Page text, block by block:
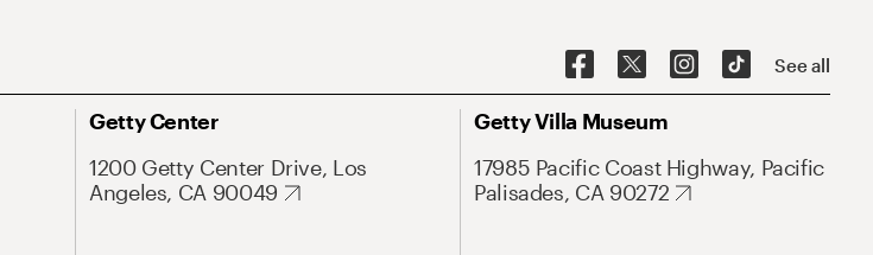
See all
Getty Center
1200 Getty Center Drive, Los
Angeles, CA 90049
Getty Villa Museum
17985 Pacific Coast Highway, Pacific
Palisades, CA 90272